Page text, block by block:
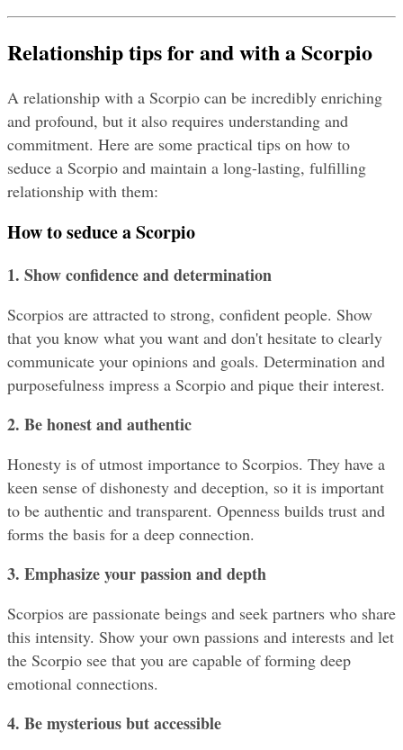
Relationship tips for and with a Scorpio
A relationship with a Scorpio can be incredibly enriching
and profound, but it also requires understanding and
commitment. Here are some practical tips on how to
seduce a Scorpio and maintain a long-lasting, fulfilling
relationship with them:
How to seduce a Scorpio
1. Show confidence and determination
Scorpios are attracted to strong, confident people. Show
that you know what you want and don't hesitate to clearly
communicate your opinions and goals. Determination and
purposefulness impress a Scorpio and pique their interest.
2. Be honest and authentic
Honesty is of utmost importance to Scorpios. They have a
keen sense of dishonesty and deception, so it is important
to be authentic and transparent. Openness builds trust and
forms the basis for a deep connection.
3. Emphasize your passion and depth
Scorpios are passionate beings and seek partners who share
this intensity. Show your own passions and interests and let
the Scorpio see that you are capable of forming deep
emotional connections.
4. Be mysterious but accessible